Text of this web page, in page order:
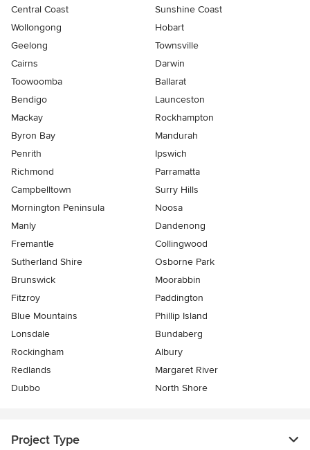
Central Coast
Sunshine Coast
Wollongong
Hobart
Geelong
Townsville
Cairns
Darwin
Toowoomba
Ballarat
Bendigo
Launceston
Mackay
Rockhampton
Byron Bay
Mandurah
Penrith
Ipswich
Richmond
Parramatta
Campbelltown
Surry Hills
Mornington Peninsula
Noosa
Manly
Dandenong
Fremantle
Collingwood
Sutherland Shire
Osborne Park
Brunswick
Moorabbin
Fitzroy
Paddington
Blue Mountains
Phillip Island
Lonsdale
Bundaberg
Rockingham
Albury
Redlands
Margaret River
Dubbo
North Shore
Project Type